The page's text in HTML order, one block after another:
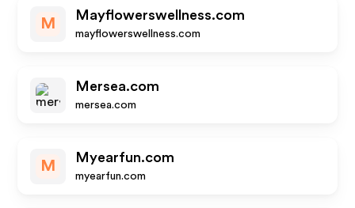
M
Mayflowerswellness.com
mayflowerswellness.com
Mersea.com
mersea.com
M
Myearfun.com
myearfun.com